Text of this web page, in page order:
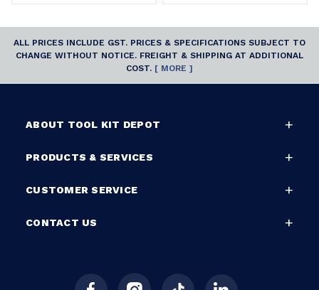
ALL PRICES INCLUDE GST. PRICES & SPECIFICATIONS SUBJECT TO
CHANGE WITHOUT NOTICE. FREIGHT & SHIPPING AT ADDITIONAL
COST. [ MORE ]
ABOUT TOOL KIT DEPOT
PRODUCTS & SERVICES
CUSTOMER SERVICE
CONTACT US